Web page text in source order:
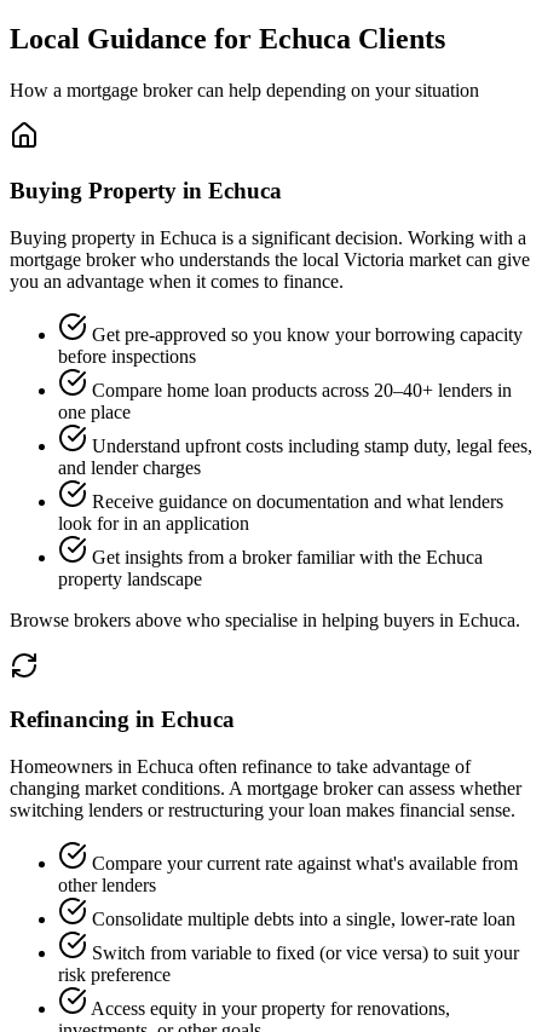
Local Guidance for Echuca Clients
How a mortgage broker can help depending on your situation
Buying Property in Echuca
Buying property in Echuca is a significant decision. Working with a
mortgage broker who understands the local Victoria market can give
you an advantage when it comes to finance.
Get pre-approved so you know your borrowing capacity
before inspections
Compare home loan products across 20–40+ lenders in
one place
Understand upfront costs including stamp duty, legal fees,
and lender charges
Receive guidance on documentation and what lenders
look for in an application
Get insights from a broker familiar with the Echuca
property landscape
Browse brokers above who specialise in helping buyers in Echuca.
Refinancing in Echuca
Homeowners in Echuca often refinance to take advantage of
changing market conditions. A mortgage broker can assess whether
switching lenders or restructuring your loan makes financial sense.
Compare your current rate against what's available from
other lenders
Consolidate multiple debts into a single, lower-rate loan
Switch from variable to fixed (or vice versa) to suit your
risk preference
Access equity in your property for renovations,